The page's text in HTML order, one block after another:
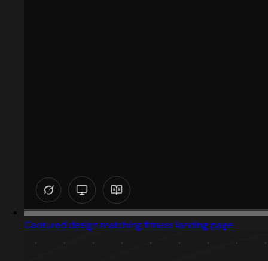
Captured design matching fitness landing page